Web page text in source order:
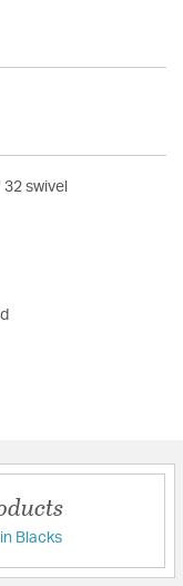
32 swivel
Blacks